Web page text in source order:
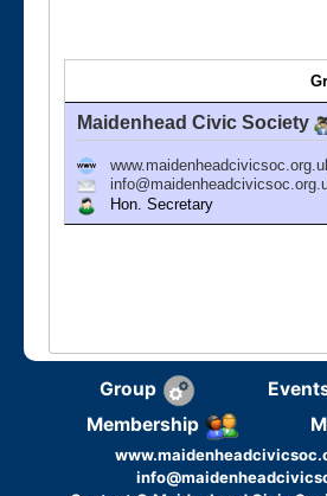
Maidenhead Civic Society
Hon. Secretary
Group
Membership